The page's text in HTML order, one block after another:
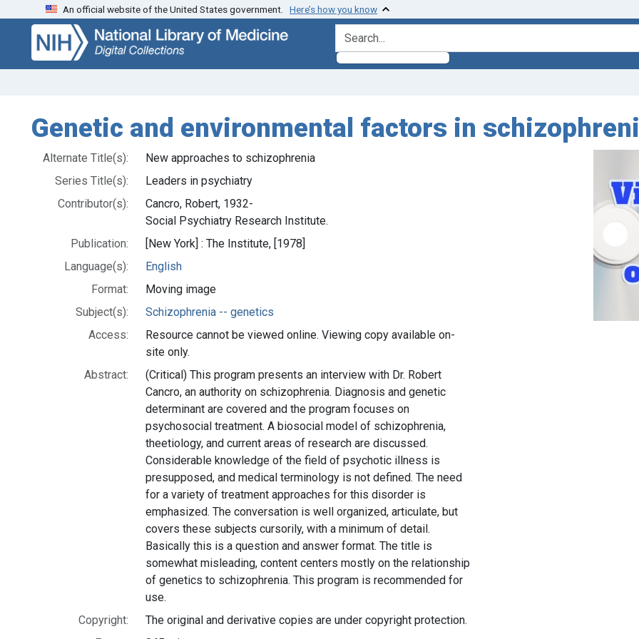
Skip
search
Skip to
main
content
An official website of the United States government. Here’s how you know
search for
Genetic and environmental factors in
Alternate Title(s):
New approaches to schizophrenia
Series Title(s):
Leaders in psychiatry
Contributor(s):
Cancro, Robert, 1932-
Social Psychiatry Research Institute.
Publication:
[New York] : The Institute, [1978]
Language(s):
English
Format:
Moving image
Subject(s):
Schizophrenia -- genetics
Access:
Resource cannot be viewed online. Viewing copy available on-
site only.
Abstract:
(Critical) This program presents an interview with Dr. Robert
Cancro, an authority on schizophrenia. Diagnosis and genetic
determinant are covered and the program focuses on
psychosocial treatment. A biosocial model of schizophrenia,
theetiology, and current areas of research are discussed.
Considerable knowledge of the field of psychotic illness is
presupposed, and medical terminology is not defined. The need
for a variety of treatment approaches for this disorder is
emphasized. The conversation is well organized, articulate, but
covers these subjects cursorily, with a minimum of detail.
Basically this is a question and answer format. The title is
somewhat misleading, content centers mostly on the relationship
of genetics to schizophrenia. This program is recommended for
use.
Copyright:
The original and derivative copies are under copyright protection.